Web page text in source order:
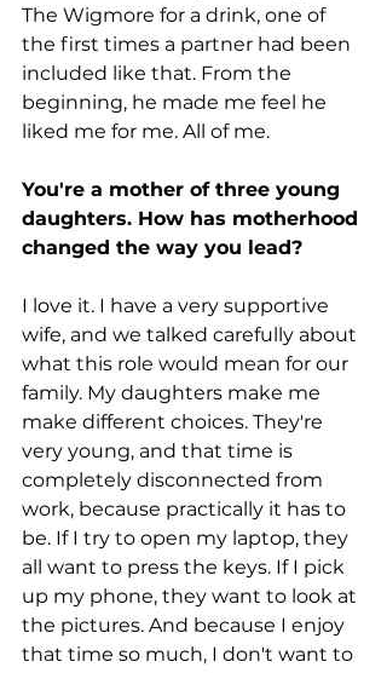
The Wigmore for a drink, one of
the first times a partner had been
included like that. From the
beginning, he made me feel he
liked me for me. All of me.
You're a mother of three young
daughters. How has motherhood
changed the way you lead?
I love it. I have a very supportive
wife, and we talked carefully about
what this role would mean for our
family. My daughters make me
make different choices. They're
very young, and that time is
completely disconnected from
work, because practically it has to
be. If I try to open my laptop, they
all want to press the keys. If I pick
up my phone, they want to look at
the pictures. And because I enjoy
that time so much, I don't want to